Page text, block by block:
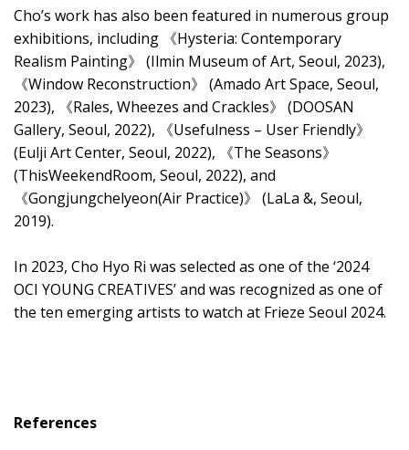
Cho’s work has also been featured in numerous group
exhibitions, including 《Hysteria: Contemporary
Realism Painting》 (Ilmin Museum of Art, Seoul, 2023),
《Window Reconstruction》 (Amado Art Space, Seoul,
2023), 《Rales, Wheezes and Crackles》 (DOOSAN
Gallery, Seoul, 2022), 《Usefulness – User Friendly》
(Eulji Art Center, Seoul, 2022), 《The Seasons》
(ThisWeekendRoom, Seoul, 2022), and
《Gongjungchelyeon(Air Practice)》 (LaLa &, Seoul,
2019).
In 2023, Cho Hyo Ri was selected as one of the ‘2024
OCI YOUNG CREATIVES’ and was recognized as one of
the ten emerging artists to watch at Frieze Seoul 2024.
References